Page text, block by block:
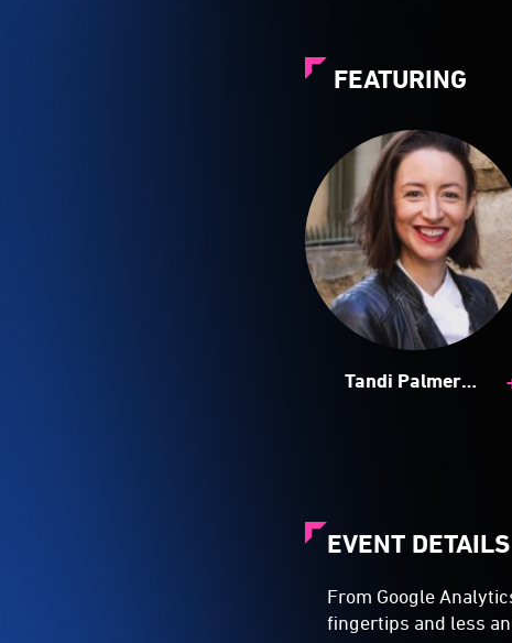
FEATURING
Tandi Palmer
EVENT DETAILS
From Google
fingertips and less